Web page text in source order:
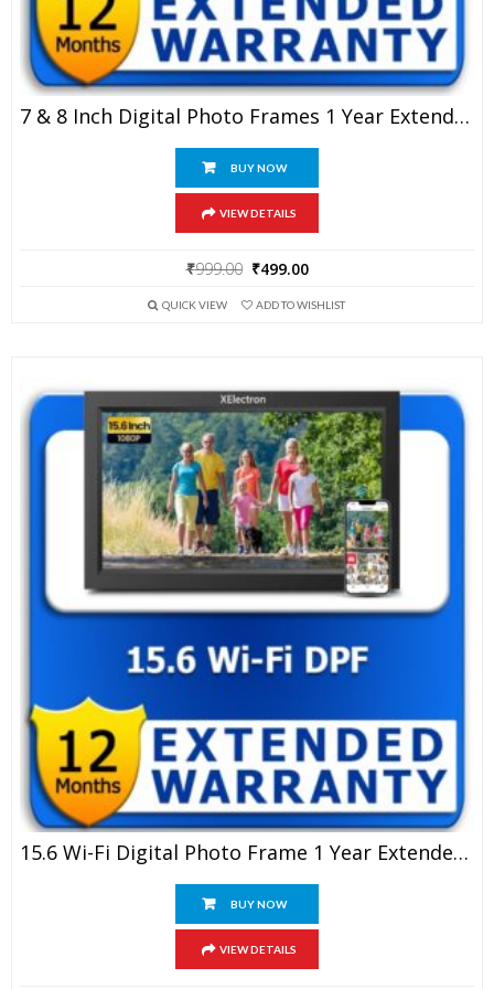
7 & 8 Inch Digital Photo Frames 1 Year Extended Warranty
BUY NOW
VIEW DETAILS
₹999.00 Original
was:
₹499.00
is:
QUICK VIEW ADD TO WISHLIST
15.6 Wi-Fi Digital Photo Frame 1 Year Extended Warranty
BUY NOW
VIEW DETAILS